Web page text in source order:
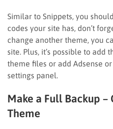
Similar to Snippets, you
codes your site has, don’t
change another theme, you
site. Plus, it’s possible to add
theme files or add Adsense
settings panel.
Make a Full Backup –
Theme